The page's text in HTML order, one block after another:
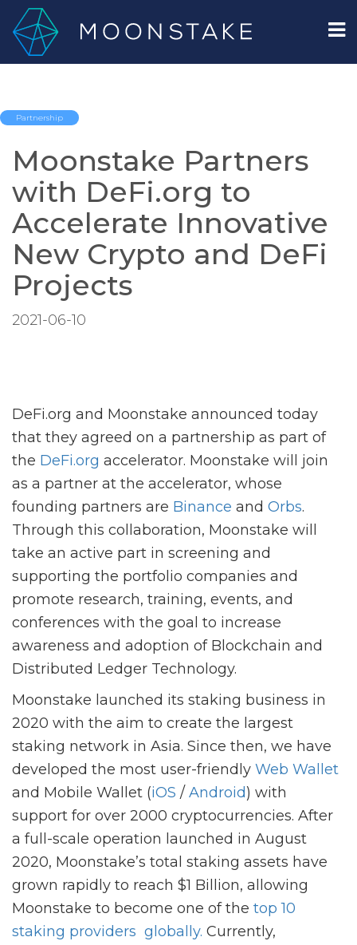
Partnership
Moonstake Partners
with DeFi.org to
Accelerate Innovative
New Crypto and DeFi
Projects
2021-06-10
DeFi.org and Moonstake announced today
that they agreed on a partnership as part of
the DeFi.org accelerator. Moonstake will join
as a partner at the accelerator, whose
founding partners are Binance and Orbs.
Through this collaboration, Moonstake will
take an active part in screening and
supporting the portfolio companies and
promote research, training, events, and
conferences with the goal to increase
awareness and adoption of Blockchain and
Distributed Ledger Technology.
Moonstake launched its staking business in
2020 with the aim to create the largest
staking network in Asia. Since then, we have
developed the most user-friendly Web Wallet
and Mobile Wallet (iOS / Android) with
support for over 2000 cryptocurrencies. After
a full-scale operation launched in August
2020, Moonstake’s total staking assets have
grown rapidly to reach $1 Billion, allowing
Moonstake to become one of the top10
staking providers globally. Currently,